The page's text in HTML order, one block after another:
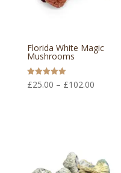
Florida White Magic
Mushrooms
Rated
5.00
£25.00 – £102.00Price